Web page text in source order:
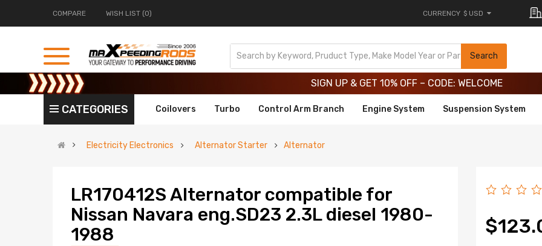
COMPARE WISH LIST (0) CURRENCY $ USD
Search
Limited-Time 20th Anniversary Savings – 9% OFF !
Limited-Time 20th Anniversary Savings – 9% OFF !
SIGN UP & GET 10% OFF – CODE: WELCOME
CATEGORIES Coilovers Turbo Control Arm Branch Engine System Suspension System
Electricity Electronics Alternator Starter Alternator
LR170412S Alternator compatible for
Nissan Navara eng.SD23 2.3L diesel 1980-
1988